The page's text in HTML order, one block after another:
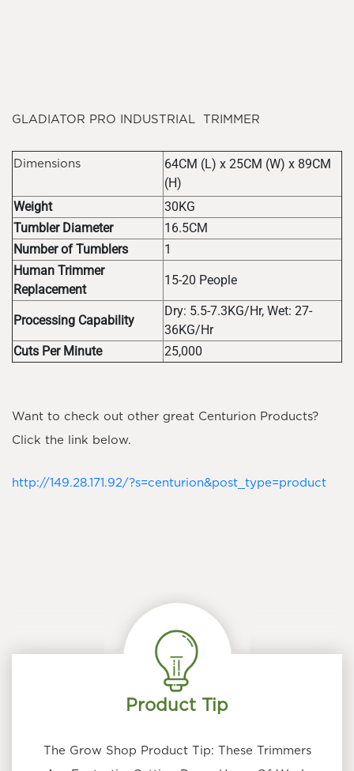
GLADIATOR PRO INDUSTRIAL TRIMMER
Dimensions
64CM (L) x 25CM (W) x 89CM
(H)
Weight
30KG
Tumbler Diameter
16.5CM
Number of Tumblers
1
Human Trimmer
Replacement
15-20 People
Processing Capability
Dry: 5.5-7.3KG/Hr, Wet: 27-
36KG/Hr
Cuts Per Minute
25,000
Want to check out other great Centurion Products?
Click the link below.
http://149.28.171.92/?s=centurion&post_type=product
Product Tip
The Grow Shop Product Tip: These Trimmers